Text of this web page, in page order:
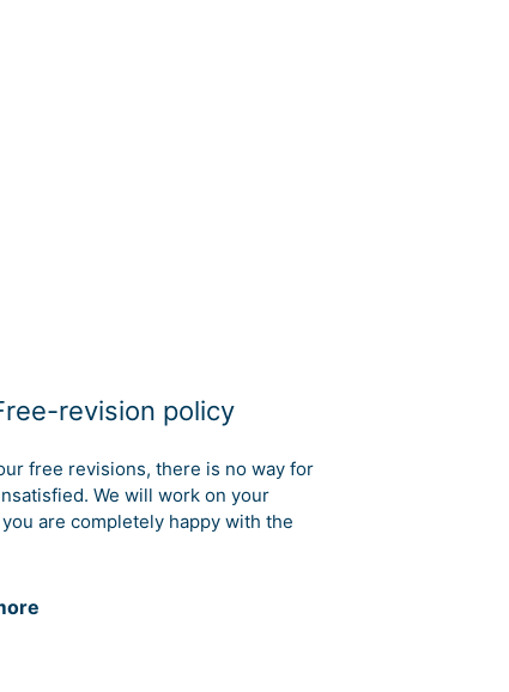
revision policy
free revisions, there is no way for
We will work on your
are completely happy with the